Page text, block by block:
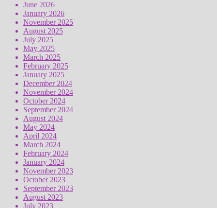
June 2026
January 2026
November 2025
August 2025
July 2025
May 2025
March 2025
February 2025
January 2025
December 2024
November 2024
October 2024
September 2024
August 2024
May 2024
April 2024
March 2024
February 2024
January 2024
November 2023
October 2023
September 2023
August 2023
July 2023